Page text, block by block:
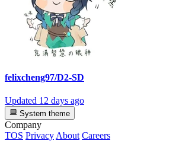
felixcheng97/D2-SD
Updated 12 days ago
System theme
Company
TOS Privacy About Careers